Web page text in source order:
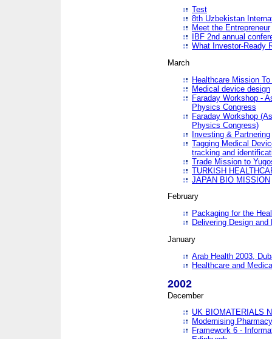
Test
8th Uzbekistan
Meet the Entrepreneur
IBF 2nd annual
What Investor-Ready
March
Healthcare Mission
Medical device design
Faraday Workshop -
Physics Congress
Faraday Workshop
Physics Congress)
Investing & Partnering
Tagging Medical
tracking and
Trade Mission to
TURKISH
JAPAN BIO MISSION
February
Packaging for the
Delivering Design
January
Arab Health 2003,
Healthcare and
2002
December
UK BIOMATERIALS
Modernising
Framework 6 -